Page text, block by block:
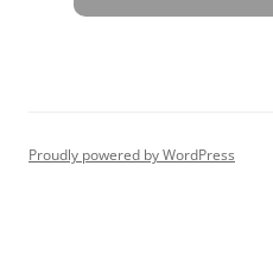
Proudly powered by WordPress